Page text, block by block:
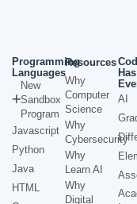
Programming
Languages
New
Sandbox
Program
Javascript
Python
Java
HTML
Resources
Why
Computer
Science
Why
Cybersecurity
Why
Learn AI
Why
Digital
Has
AI